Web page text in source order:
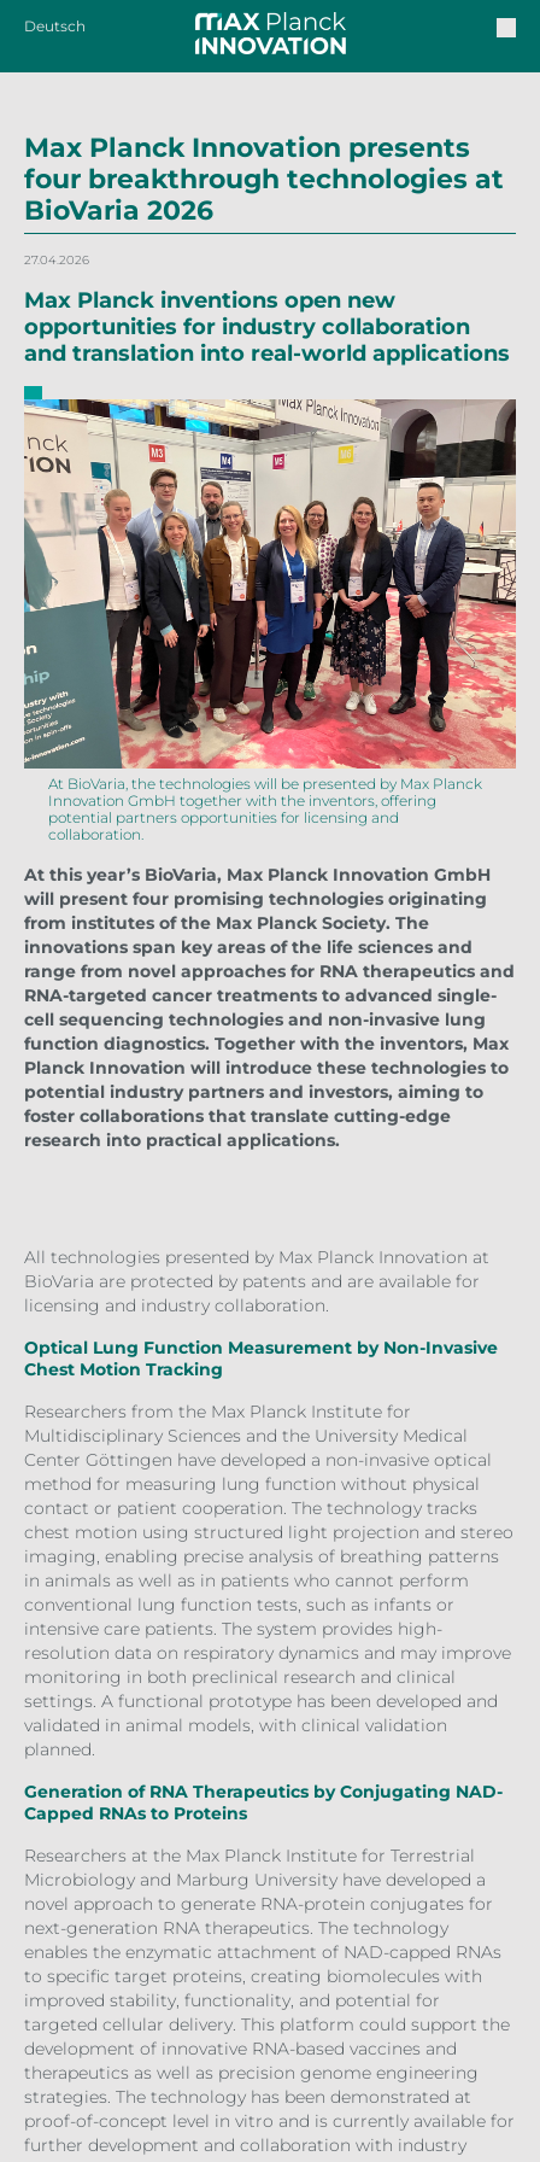
Deutsch
Max Planck Innovation presents
four breakthrough technologies at
BioVaria 2026
27.04.2026
Max Planck inventions open new
opportunities for industry collaboration
and translation into real-world applications
At BioVaria, the technologies will be presented by Max Planck
Innovation GmbH together with the inventors, offering
potential partners opportunities for licensing and
collaboration.
At this year’s BioVaria, Max Planck Innovation GmbH
will present four promising technologies originating
from institutes of the Max Planck Society. The
innovations span key areas of the life sciences and
range from novel approaches for RNA therapeutics and
RNA-targeted cancer treatments to advanced single-
cell sequencing technologies and non-invasive lung
function diagnostics. Together with the inventors, Max
Planck Innovation will introduce these technologies to
potential industry partners and investors, aiming to
foster collaborations that translate cutting-edge
research into practical applications.
All technologies presented by Max Planck Innovation at
BioVaria are protected by patents and are available for
licensing and industry collaboration.
Optical Lung Function Measurement by Non-Invasive
Chest Motion Tracking
Researchers from the Max Planck Institute for
Multidisciplinary Sciences and the University Medical
Center Göttingen have developed a non-invasive optical
method for measuring lung function without physical
contact or patient cooperation. The technology tracks
chest motion using structured light projection and stereo
imaging, enabling precise analysis of breathing patterns
in animals as well as in patients who cannot perform
conventional lung function tests, such as infants or
intensive care patients. The system provides high-
resolution data on respiratory dynamics and may improve
monitoring in both preclinical research and clinical
settings. A functional prototype has been developed and
validated in animal models, with clinical validation
planned.
Generation of RNA Therapeutics by Conjugating NAD-
Capped RNAs to Proteins
Researchers at the Max Planck Institute for Terrestrial
Microbiology and Marburg University have developed a
novel approach to generate RNA-protein conjugates for
next-generation RNA therapeutics. The technology
enables the enzymatic attachment of NAD-capped RNAs
to specific target proteins, creating biomolecules with
improved stability, functionality, and potential for
targeted cellular delivery. This platform could support the
development of innovative RNA-based vaccines and
therapeutics as well as precision genome engineering
strategies. The technology has been demonstrated at
proof-of-concept level in vitro and is currently available for
further development and collaboration with industry